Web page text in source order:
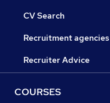
CV Search
Recruitment agencies
Recruiter Advice
COURSES